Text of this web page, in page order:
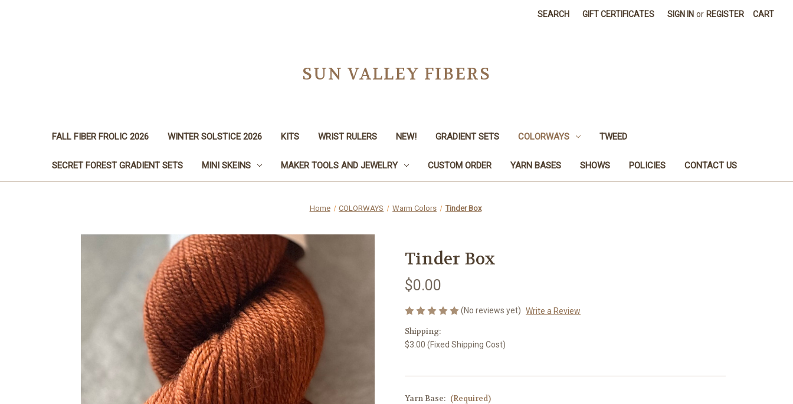
SEARCH GIFT CERTIFICATES SIGN IN or REGISTER CART
SUN VALLEY FIBERS
FALL FIBER FROLIC 2026 WINTER SOLSTICE 2026 KITS WRIST RULERS NEW! GRADIENT SETS COLORWAYS TWEED
SECRET FOREST GRADIENT SETS MINI SKEINS MAKER TOOLS AND JEWELRY CUSTOM ORDER YARN BASES SHOWS POLICIES CONTACT US
Home COLORWAYS Warm Colors Tinder Box
Tinder Box
$0.00
(No reviews yet) Write a Review
Shipping:
$3.00 (Fixed Shipping Cost)
Yarn Base: (Required)